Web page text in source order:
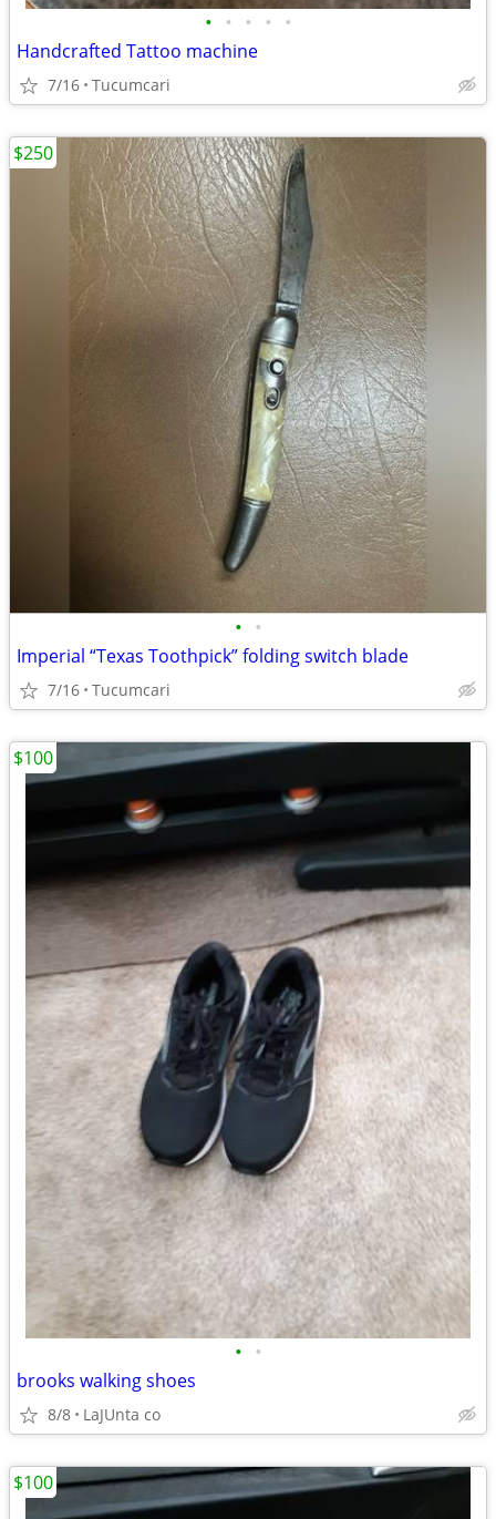
• • • • •
Handcrafted Tattoo machine
7/16 Tucumcari
• •
Imperial “Texas Toothpick” folding switch blade
7/16 Tucumcari
$250
• •
brooks walking shoes
8/8 LaJUnta co
$100
$100